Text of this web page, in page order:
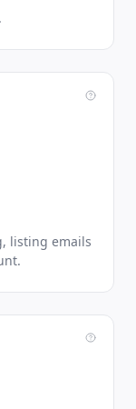
listing emails